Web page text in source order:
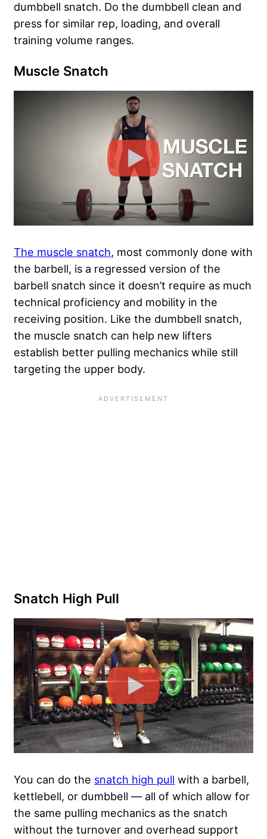
dumbbell snatch. Do the dumbbell clean and
press for similar rep, loading, and overall
training volume ranges.
Muscle Snatch
The muscle snatch, most commonly done with
the barbell, is a regressed version of the
barbell snatch since it doesn’t require as much
technical proficiency and mobility in the
receiving position. Like the dumbbell snatch,
the muscle snatch can help new lifters
establish better pulling mechanics while still
targeting the upper body.
Snatch High Pull
You can do the snatch high pull with a barbell,
kettlebell, or dumbbell — all of which allow for
the same pulling mechanics as the snatch
without the turnover and overhead support